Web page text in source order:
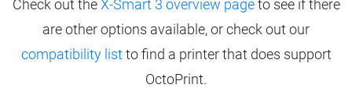
Check out theX-Smart 3 overview pageto see if there
are other options available, or check out our
compatibility list to find a printer that does support
OctoPrint.